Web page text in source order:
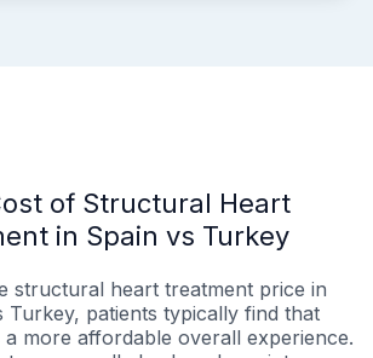
of Structural Heart
in Spain vs Turkey
structural heart treatment price in
Turkey, patients typically find that
more affordable overall experience.